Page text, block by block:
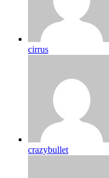
cirrus
crazybullet